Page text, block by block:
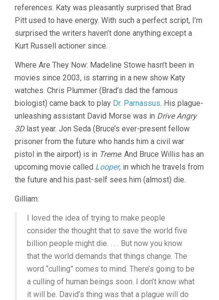
GILLIAM)
references. Katy was pleasantly surprised that Brad
Pitt used to have energy. With such a perfect script, I’m
surprised the writers haven’t done anything except a
Kurt Russell actioner since.
Where Are They Now: Madeline Stowe hasn’t been in
movies since 2003, is starring in a new show Katy
watches. Chris Plummer (Brad’s dad the famous
biologist) came back to play Dr. Parnassus. His plague-
unleashing assistant David Morse was in Drive Angry
3Dlast year. Jon Seda (Bruce’s ever-present fellow
prisoner from the future who hands him a civil war
pistol in the airport) is in Treme. And Bruce Willis has an
upcoming movie called Looper, in which he travels from
the future and his past-self sees him (almost) die.
Gilliam:
I loved the idea of trying to make people
consider the thought that to save the world five
billion people might die. . . . But now you know
that the world demands that things change. The
word “culling” comes to mind. There’s going to be
a culling of human beings soon. I don’t know what
it will be. David’s thing was that a plague will do